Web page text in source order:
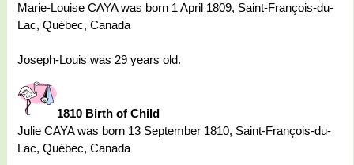
Marie-Louise CAYA was born 1 April 1809, Saint-François-du-
Lac, Québec, Canada
Joseph-Louis was 29 years old.
1810 Birth of Child
Julie CAYA was born 13 September 1810, Saint-François-du-
Lac, Québec, Canada